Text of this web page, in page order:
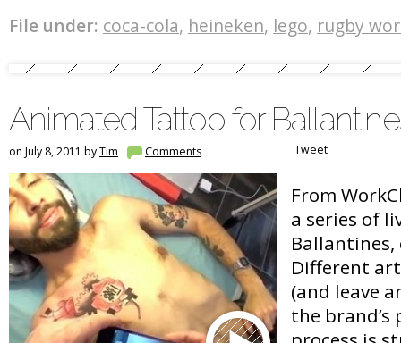
File under: coca-cola, heineken, lego, rugby
Animated Tattoo for
on July 8, 2011 byTim Comments Tweet
From
a series of
Ballantines,
Different
(and leave
the brand’s